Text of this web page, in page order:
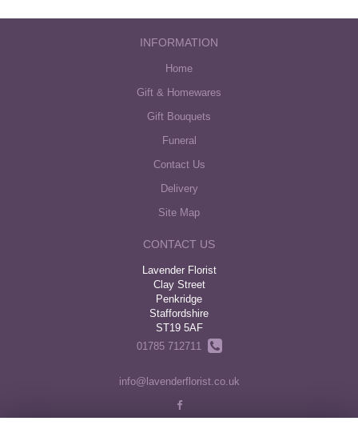
INFORMATION
Home
Gift & Homewares
Gift Bouquets
Funeral
Contact Us
Delivery
Site Map
CONTACT US
Lavender Florist
Clay Street
Penkridge
Staffordshire
ST19 5AF
01785 712711
info@lavenderflorist.co.uk